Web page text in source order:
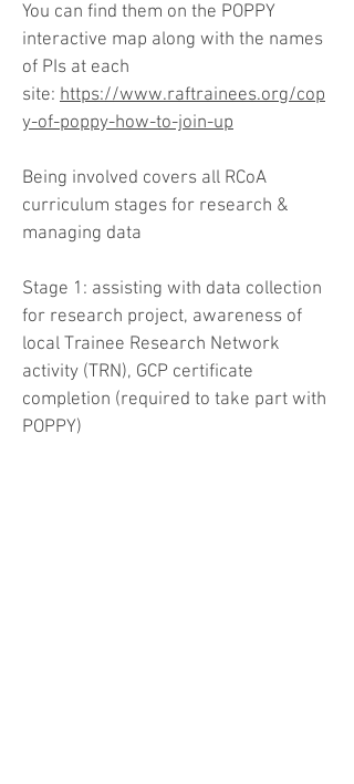
You can find them on the POPPY
interactive map along with the names
of PIs at each
site: https://www.raftrainees.org/cop
y-of-poppy-how-to-join-up
Being involved covers all RCoA
curriculum stages for research &
managing data
Stage 1: assisting with data collection
for research project, awareness of
local Trainee Research Network
activity (TRN), GCP certificate
completion (required to take part with
POPPY)